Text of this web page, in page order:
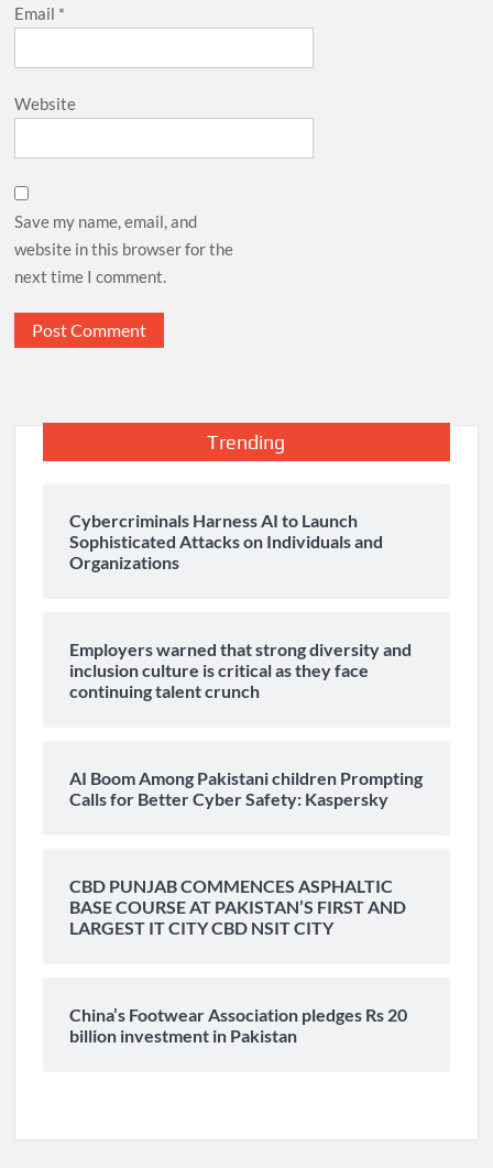
Email *
Website
Save my name, email, and
website in this browser for the
next time I comment.
Trending
Cybercriminals Harness AI to Launch
Sophisticated Attacks on Individuals and
Organizations
Employers warned that strong diversity and
inclusion culture is critical as they face
continuing talent crunch
AI Boom Among Pakistani children Prompting
Calls for Better Cyber Safety: Kaspersky
CBD PUNJAB COMMENCES ASPHALTIC
BASE COURSE AT PAKISTAN’S FIRST AND
LARGEST IT CITY CBD NSIT CITY
China’s Footwear Association pledges Rs 20
billion investment in Pakistan